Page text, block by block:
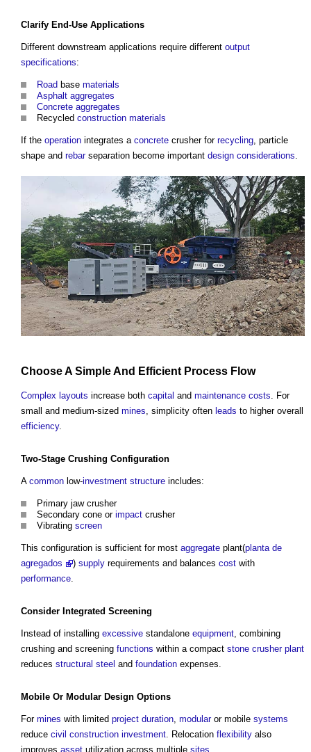
Clarify End-Use Applications
Different downstream applications require different output
specifications:
Road base materials
Asphalt aggregates
Concrete aggregates
Recycled construction materials
If the operation integrates a concrete crusher for recycling , particle
shape and rebarseparation become important design considerations
Choose A Simple And Efficient Process Flow
Complex layouts increase both capital and maintenance costs. For
small and medium-sized mines, simplicity often leads to higher overall
efficiency.
Two-Stage Crushing Configuration
A common low-investment structure includes:
Primary jaw crusher
Secondary cone or impact crusher
Vibrating screen
This configuration is sufficient for most aggregate plant(planta de
agregados
) supply requirements and balances cost with
performance.
Consider Integrated Screening
Instead of installing excessive standalone equipment, combining
crushing and screening functions within a compact stone crusher plant
reduces structural steel and foundation expenses.
Mobile Or Modular Design Options
For mines with limited project duration, modularor mobile systems
reduce civil construction investment. Relocation flexibility also
improves asset utilization across multiple sites